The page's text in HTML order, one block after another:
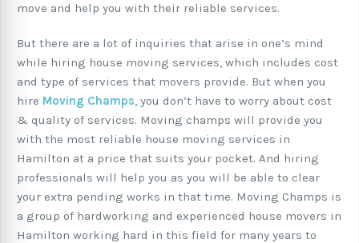
move and help you with their reliable services.
But there are a lot of inquiries that arise in one’s mind
while hiring house moving services, which includes cost
and type of services that movers provide. But when you
hire Moving Champs, you don’t have to worry about cost
& quality of services. Moving champs will provide you
with the most reliable house moving services in
Hamilton at a price that suits your pocket. And hiring
professionals will help you as you will be able to clear
your extra pending works in that time. Moving Champs is
a group of hardworking and experienced house movers in
Hamilton working hard in this field for many years to